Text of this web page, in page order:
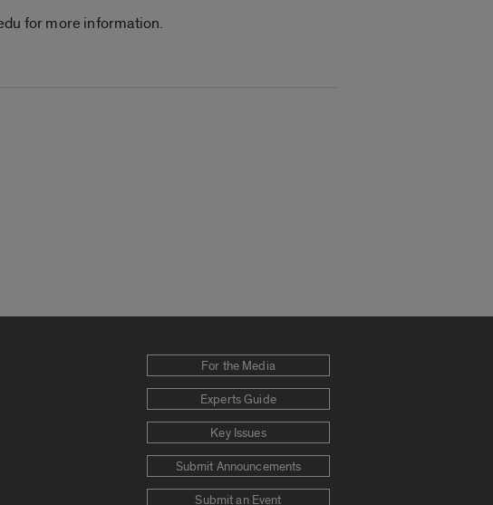
for more information.
For the Media
Experts Guide
Key Issues
Submit Announcements
Submit an Event